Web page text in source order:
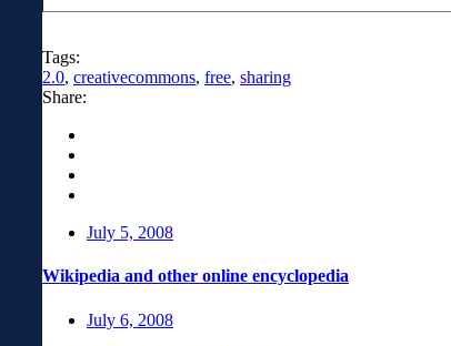
Tags:
2.0, creativecommons, free, sharing
Share:
July 5, 2008
Wikipedia and other online encyclopedia
July 6, 2008